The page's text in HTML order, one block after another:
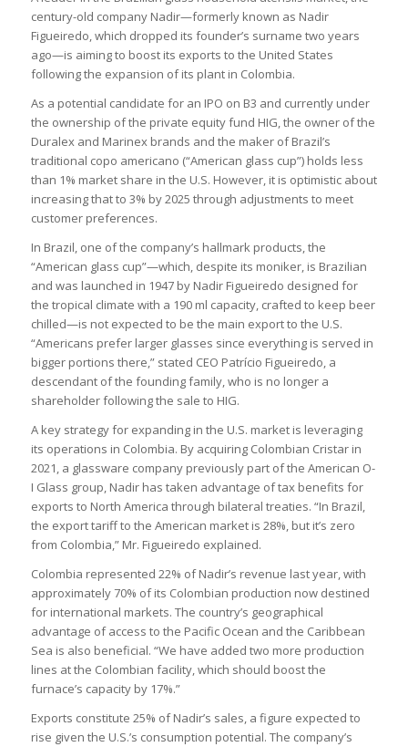
century-old company Nadir—formerly known as Nadir
Figueiredo, which dropped its founder’s surname two years
ago—is aiming to boost its exports to the United States
following the expansion of its plant in Colombia.
As a potential candidate for an IPO on B3 and currently under
the ownership of the private equity fund HIG, the owner of the
Duralex and Marinex brands and the maker of Brazil’s
traditional copo americano (“American glass cup”) holds less
than 1% market share in the U.S. However, it is optimistic about
increasing that to 3% by 2025 through adjustments to meet
customer preferences.
In Brazil, one of the company’s hallmark products, the
“American glass cup”—which, despite its moniker, is Brazilian
and was launched in 1947 by Nadir Figueiredo designed for
the tropical climate with a 190 ml capacity, crafted to keep beer
chilled—is not expected to be the main export to the U.S.
“Americans prefer larger glasses since everything is served in
bigger portions there,” stated CEO Patrício Figueiredo, a
descendant of the founding family, who is no longer a
shareholder following the sale to HIG.
A key strategy for expanding in the U.S. market is leveraging
its operations in Colombia. By acquiring Colombian Cristar in
2021, a glassware company previously part of the American O-
I Glass group, Nadir has taken advantage of tax benefits for
exports to North America through bilateral treaties. “In Brazil,
the export tariff to the American market is 28%, but it’s zero
from Colombia,” Mr. Figueiredo explained.
Colombia represented 22% of Nadir’s revenue last year, with
approximately 70% of its Colombian production now destined
for international markets. The country’s geographical
advantage of access to the Pacific Ocean and the Caribbean
Sea is also beneficial. “We have added two more production
lines at the Colombian facility, which should boost the
furnace’s capacity by 17%.”
Exports constitute 25% of Nadir’s sales, a figure expected to
rise given the U.S.’s consumption potential. The company’s